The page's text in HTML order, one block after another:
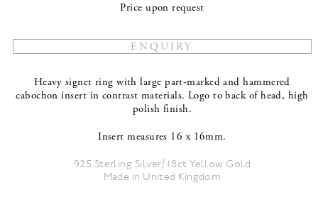
Price upon request
Heavy signet ring with large part-marked and hammered
cabochon insert in contrast materials. Logo to back of head, high
polish finish.
Insert measures 16 x 16mm.
925 Sterling Silver/18ct Yellow Gold
Made in United Kingdom